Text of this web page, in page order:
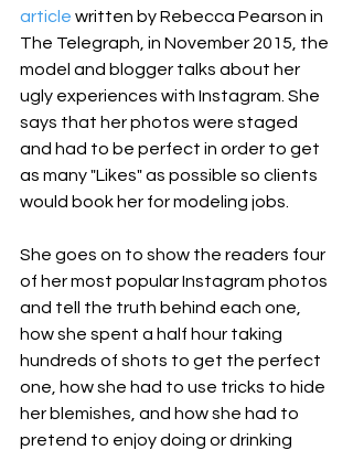
article written by Rebecca Pearson in
The Telegraph, in November 2015, the
model and blogger talks about her
ugly experiences with Instagram. She
says that her photos were staged
and had to be perfect in order to get
as many "Likes" as possible so clients
would book her for modeling jobs.
She goes on to show the readers four
of her most popular Instagram photos
and tell the truth behind each one,
how she spent a half hour taking
hundreds of shots to get the perfect
one, how she had to use tricks to hide
her blemishes, and how she had to
pretend to enjoy doing or drinking